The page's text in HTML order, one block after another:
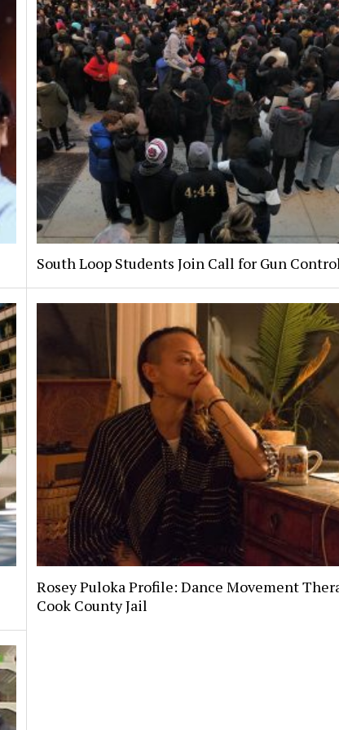
South Loop Students Join Call for Gun
Rosey Puloka Profile: Dance Movement
Cook County Jail